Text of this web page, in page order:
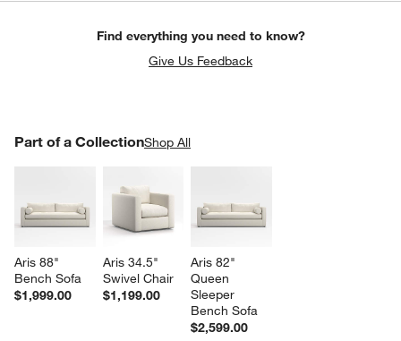
window)
Find everything you need to know?
Give Us Feedback
Part of a CollectionShop All
Aris 88"
Bench Sofa
$1,999.00
Aris 34.5"
Swivel Chair
$1,199.00
Aris 82"
Queen
Sleeper
Bench Sofa
$2,599.00
PART OF A COLLECTIONITEMS SKIPPED. UNDO.